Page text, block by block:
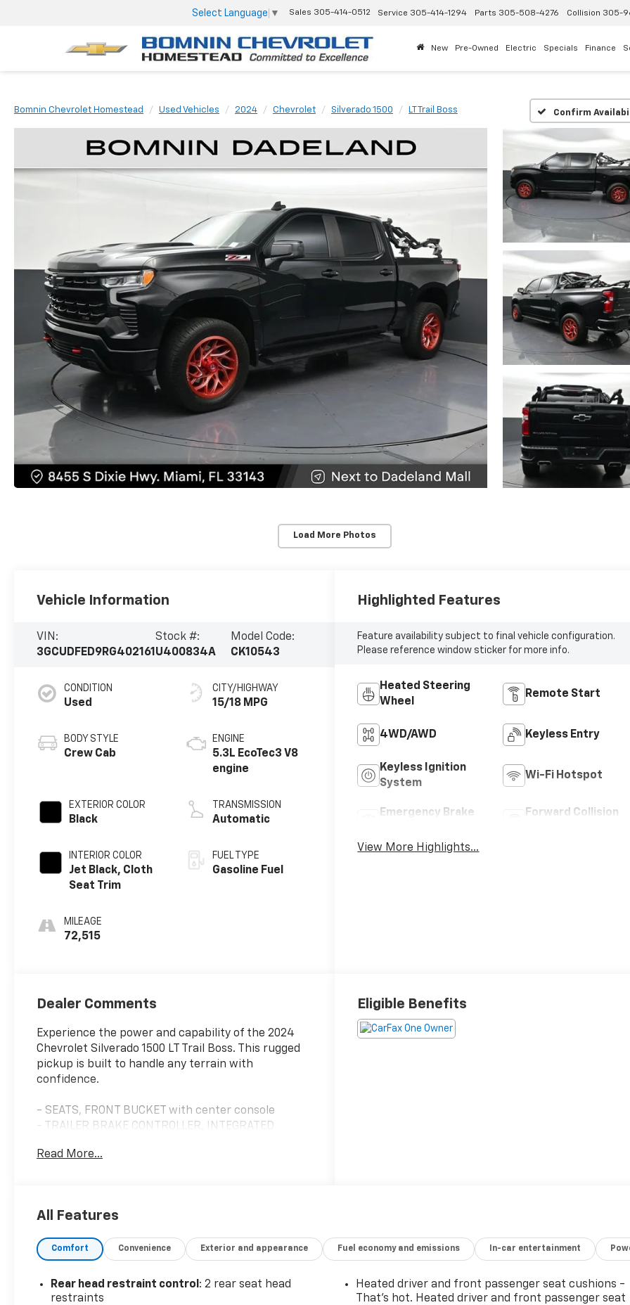
Select Language ▼ Sales 305-414-0512 Service 305-414-1294 Parts 305-508-4276 Collision 305-
New Pre-Owned Electric Specials Finance
Bomnin Chevrolet Homestead Used Vehicles 2024 Chevrolet Silverado 1500 LT Trail Boss Confirm
Load More Photos
Vehicle Information
VIN:
3GCUDFED9RG402161
Stock #:
U400834A
Model Code:
CK10543
CONDITION
Used
BODY STYLE
Crew Cab
EXTERIOR COLOR
Black
INTERIOR COLOR
Jet Black, Cloth
Seat Trim
MILEAGE
72,515
CITY/HIGHWAY
15/18 MPG
ENGINE
5.3L EcoTec3 V8
engine
TRANSMISSION
Automatic
FUEL TYPE
Gasoline Fuel
Highlighted Features
Feature availability subject to final vehicle configuration.
Please reference window sticker for more info.
Heated Steering
Wheel
Remote Start
4WD/AWD Keyless Entry
Keyless Ignition
System
Wi-Fi Hotspot
Emergency Brake
Forward Collision
View More Highlights...
Dealer Comments
Experience the power and capability of the 2024
Chevrolet Silverado 1500 LT Trail Boss. This rugged
pickup is built to handle any terrain with
confidence.
- SEATS, FRONT BUCKET with center console
- TRAILER BRAKE CONTROLLER, INTEGRATED
transmission and 4WD
The Silverado 1500 LT Trail Boss offers an
your driving experience:
- Chevrolet Infotainment 3 Premium system with
6-speaker audio
Read More...
Eligible Benefits
All Features
Comfort Convenience Exterior and appearance Fuel economy and emissions In-car entertainment
Rear head restraint control : 2 rear seat head
restraints
Heated driver and front passenger seat cushions -
That’s hot. Heated driver and front passenger seat